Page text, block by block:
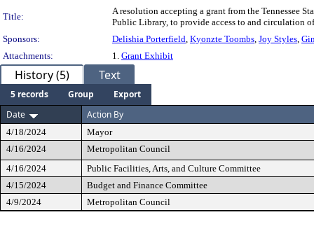
Title:
A resolution accepting a grant from the Tennessee
Public Library, to provide access to and circulation
Sponsors:
Delishia Porterfield, Kyonzte Toombs, Joy Styles,
Attachments:
1. Grant Exhibit
History (5) Text
5 records Group
Export
Date
Action By
4/18/2024
Mayor
4/16/2024
Metropolitan Council
4/16/2024
Public Facilities, Arts, and Culture Committee
4/15/2024
Budget and Finance Committee
4/9/2024
Metropolitan Council